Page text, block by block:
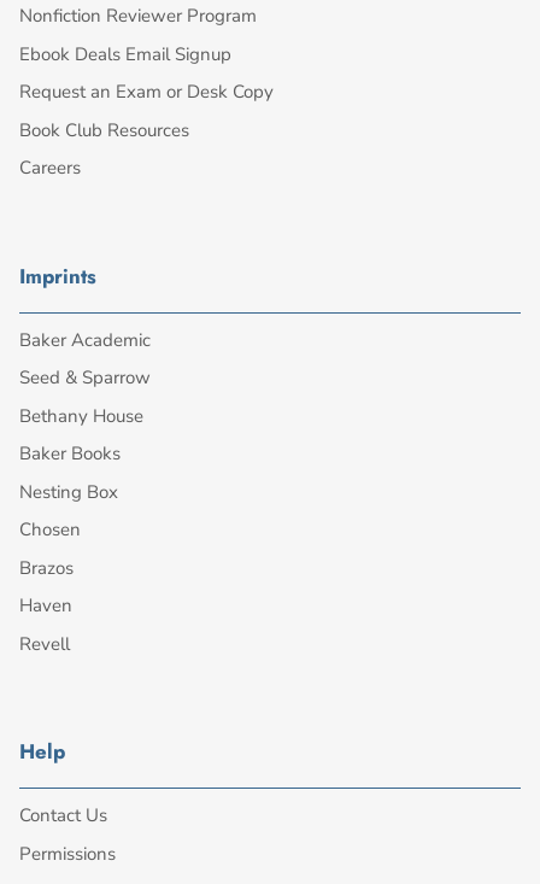
Nonfiction Reviewer Program
Ebook Deals Email Signup
Request an Exam or Desk Copy
Book Club Resources
Careers
Imprints
Baker Academic
Seed & Sparrow
Bethany House
Baker Books
Nesting Box
Chosen
Brazos
Haven
Revell
Help
Contact Us
Permissions